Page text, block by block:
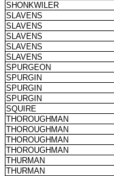
SHONKWILER
SLAVENS
SLAVENS
SLAVENS
SLAVENS
SLAVENS
SPURGEON
SPURGIN
SPURGIN
SPURGIN
SQUIRE
THOROUGHMAN
THOROUGHMAN
THOROUGHMAN
THOROUGHMAN
THURMAN
THURMAN